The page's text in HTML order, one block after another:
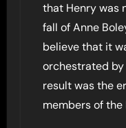
that Henry was
fall of Anne
believe that it
orchestrated
result was the
members of the